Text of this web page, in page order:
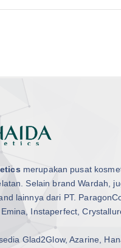
merupakan pusat
Selain brand Wardah,
lainnya dari PT.
Instaperfect,
Glad2Glow, Azarine,